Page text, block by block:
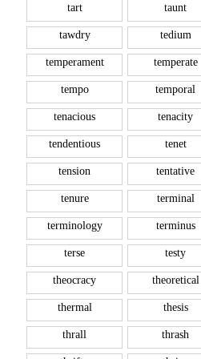
tart taunt
tawdry tedium
temperament temperate
tempo temporal
tenacious tenacity
tendentious tenet
tension tentative
tenure terminal
terminology terminus
terse testy
theocracy theoretical
thermal thesis
thrall thrash